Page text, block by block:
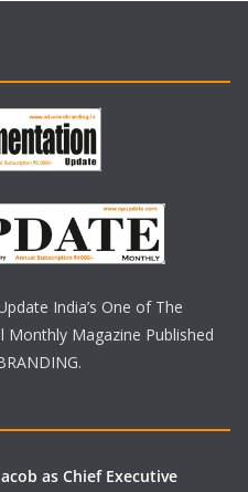
India’s One of The
Monthly Magazine Published
as Chief Executive